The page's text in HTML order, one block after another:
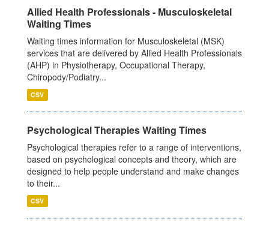
Allied Health Professionals - Musculoskeletal
Waiting Times
Waiting times information for Musculoskeletal (MSK)
services that are delivered by Allied Health Professionals
(AHP) in Physiotherapy, Occupational Therapy,
Chiropody/Podiatry...
CSV
Psychological Therapies Waiting Times
Psychological therapies refer to a range of interventions,
based on psychological concepts and theory, which are
designed to help people understand and make changes
to their...
CSV